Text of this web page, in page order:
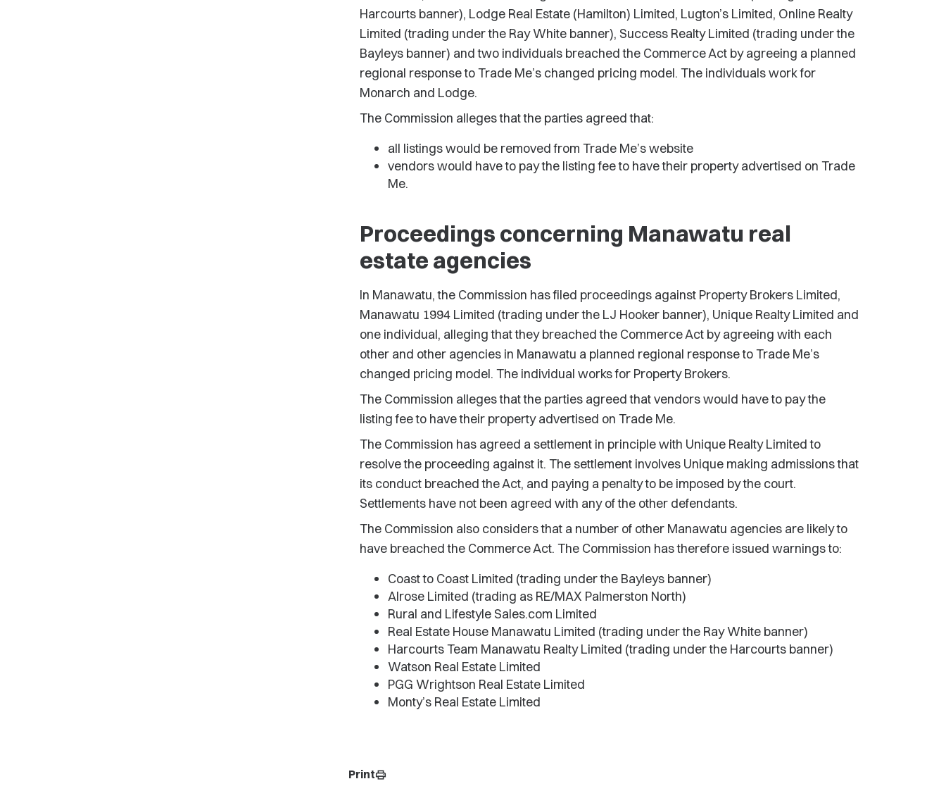
Harcourts banner), Lodge Real Estate (Hamilton) Limited, Lugton’s Limited, Online Realty
Limited (trading under the Ray White banner), Success Realty Limited (trading under the
Bayleys banner) and two individuals breached the Commerce Act by agreeing a planned
regional response to Trade Me’s changed pricing model. The individuals work for
Monarch and Lodge.
The Commission alleges that the parties agreed that:
all listings would be removed from Trade Me’s website
vendors would have to pay the listing fee to have their property advertised on Trade
Me.
Proceedings concerning Manawatu real
estate agencies
In Manawatu, the Commission has filed proceedings against Property Brokers Limited,
Manawatu 1994 Limited (trading under the LJ Hooker banner), Unique Realty Limited and
one individual, alleging that they breached the Commerce Act by agreeing with each
other and other agencies in Manawatu a planned regional response to Trade Me’s
changed pricing model. The individual works for Property Brokers.
The Commission alleges that the parties agreed that vendors would have to pay the
listing fee to have their property advertised on Trade Me.
The Commission has agreed a settlement in principle with Unique Realty Limited to
resolve the proceeding against it. The settlement involves Unique making admissions that
its conduct breached the Act, and paying a penalty to be imposed by the court.
Settlements have not been agreed with any of the other defendants.
The Commission also considers that a number of other Manawatu agencies are likely to
have breached the Commerce Act. The Commission has therefore issued warnings to:
Coast to Coast Limited (trading under the Bayleys banner)
Alrose Limited (trading as RE/MAX Palmerston North)
Rural and Lifestyle Sales.com Limited
Real Estate House Manawatu Limited (trading under the Ray White banner)
Harcourts Team Manawatu Realty Limited (trading under the Harcourts banner)
Watson Real Estate Limited
PGG Wrightson Real Estate Limited
Monty’s Real Estate Limited
Printprint